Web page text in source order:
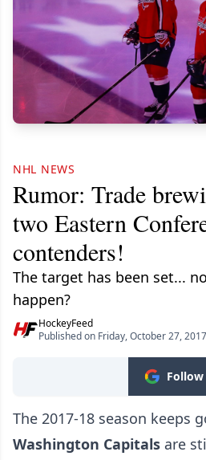
NHL NEWS
Rumor: Trade
two Eastern
contenders!
The target has been set...
happen?
HockeyFeed
Published on Friday, October 27,
The 2017-18 season keeps
Washington Capitals are